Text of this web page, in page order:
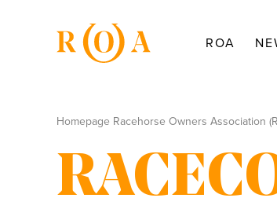
ROA
Homepage Racehorse Owners Association